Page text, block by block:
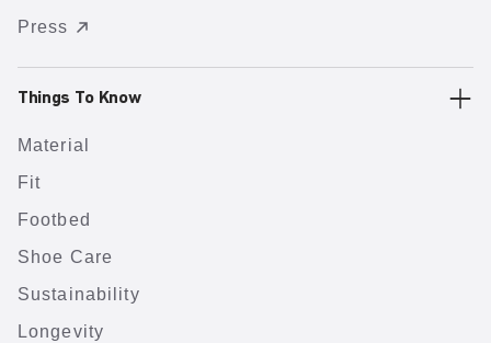
Press
Things To Know
Material
Fit
Footbed
Shoe Care
Sustainability
Longevity